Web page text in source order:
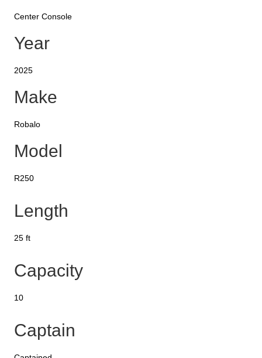
Center Console
Year
2025
Make
Robalo
Model
R250
Length
25 ft
Capacity
10
Captain